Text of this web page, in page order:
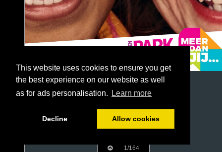
This website uses cookies to ensure you get
the best experience on our website as well
as for ads personalisation.
Learn more
Decline Allow cookies
1/164